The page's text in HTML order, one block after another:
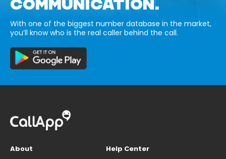
COMMUNICATION.
With one of the biggest number database in the market,
you’ll know who is the real caller behind the call.
About
Help Center